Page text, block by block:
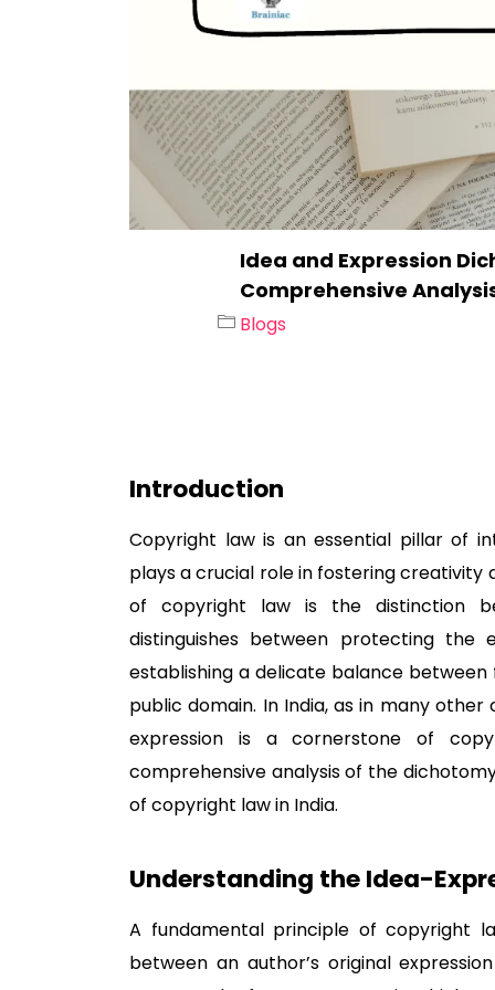
Idea and Expression
Comprehensive
Blogs
Introduction
Copyright law is an essential pillar of
plays a crucial role in fostering creativity
of copyright law is the distinction
distinguishes between protecting the
establishing a delicate balance
public domain. In India, as in many
expression is a cornerstone of
comprehensive analysis of the
of copyright law in India.
Understanding the Idea-
A fundamental principle of copyright
between an author’s original